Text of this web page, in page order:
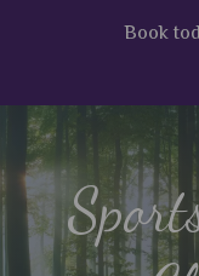
Book